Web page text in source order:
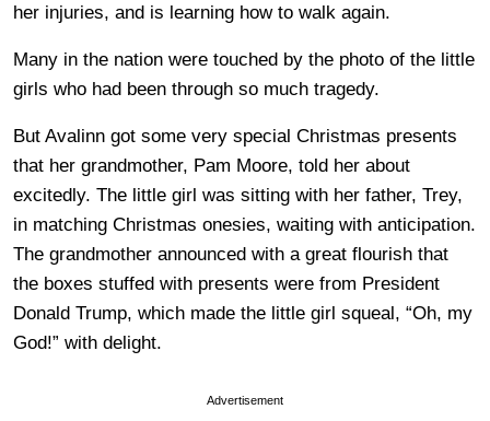
her injuries, and is learning how to walk again.
Many in the nation were touched by the photo of the little
girls who had been through so much tragedy.
But Avalinn got some very special Christmas presents
that her grandmother, Pam Moore, told her about
excitedly. The little girl was sitting with her father, Trey,
in matching Christmas onesies, waiting with anticipation.
The grandmother announced with a great flourish that
the boxes stuffed with presents were from President
Donald Trump, which made the little girl squeal, “Oh, my
God!” with delight.
Advertisement